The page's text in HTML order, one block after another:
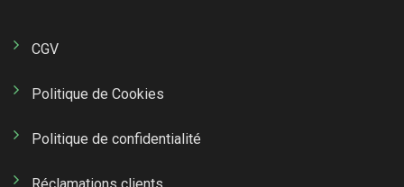
CGV
Politique de Cookies
Politique de confidentialité